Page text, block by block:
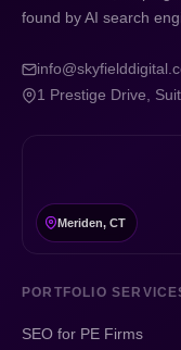
found by AI search
1 Prestige Drive,
Meriden, CT
PORTFOLIO
SEO for PE Firms